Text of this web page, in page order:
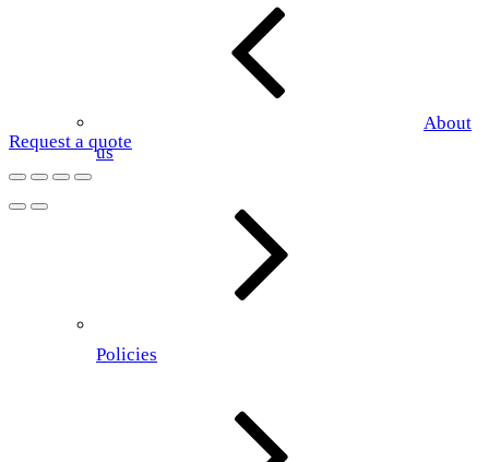
About
us
Policies
Request a quote